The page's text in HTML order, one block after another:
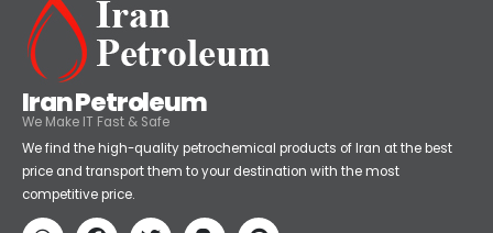
Iran Petroleum
We Make IT Fast & Safe
We find the high-quality petrochemical products of Iran at the best